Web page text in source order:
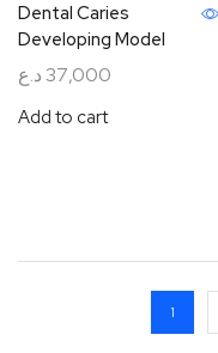
Dental Caries
Developing Model
37,000 د.ع
Add to cart
1